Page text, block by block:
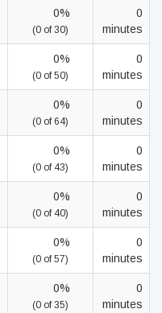
0%
(0 of 30)
0
minutes
0%
(0 of 50)
0
minutes
0%
(0 of 64)
0
minutes
0%
(0 of 43)
0
minutes
0%
(0 of 40)
0
minutes
0%
(0 of 57)
0
minutes
0%
(0 of 35)
0
minutes